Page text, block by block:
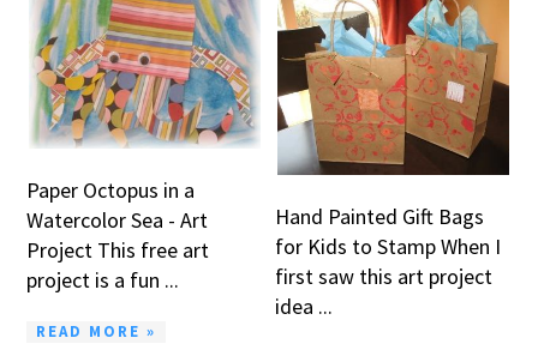
Paper Octopus in a
Watercolor Sea - Art
Project This free art
project is a fun ...
READ MORE »
Hand Painted Gift Bags
for Kids to Stamp When I
first saw this art project
idea ...